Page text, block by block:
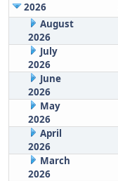
2026
August
2026
July
2026
June
2026
May
2026
April
2026
March
2026